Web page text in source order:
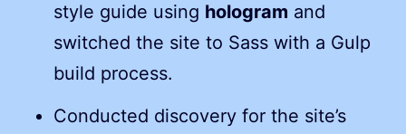
style guide using hologram and
switched the site to Sass with a Gulp
build process.
Conducted discovery for the site’s